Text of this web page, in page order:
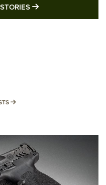
MORE LATEST
MORE INTERESTS